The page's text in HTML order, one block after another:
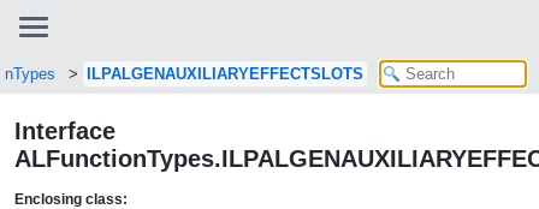
ILPALGENAUXILIARYEFFECTSLOTS
Interface
Enclosing class: